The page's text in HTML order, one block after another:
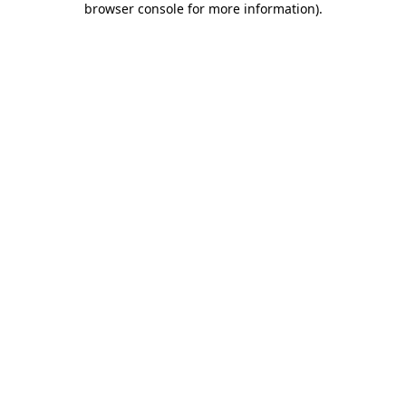
browser console for more information).